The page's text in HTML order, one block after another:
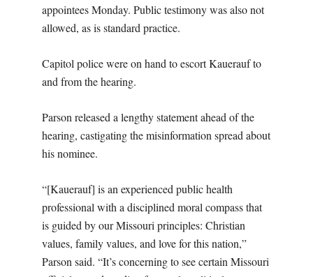
appointees Monday. Public testimony was also not
allowed, as is standard practice.
Capitol police were on hand to escort Kauerauf to
and from the hearing.
Parson released a lengthy statement ahead of the
hearing, castigating the misinformation spread about
his nominee.
“[Kauerauf] is an experienced public health
professional with a disciplined moral compass that
is guided by our Missouri principles: Christian
values, family values, and love for this nation,”
Parson said. “It’s concerning to see certain Missouri